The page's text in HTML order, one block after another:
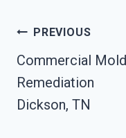
Post
Navigation
PREVIOUS
Commercial Mold
Remediation
Dickson, TN